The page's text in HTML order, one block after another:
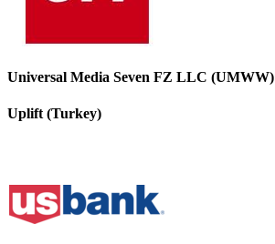
Universal Media Seven FZ LLC (UMWW)
Uplift (Turkey)